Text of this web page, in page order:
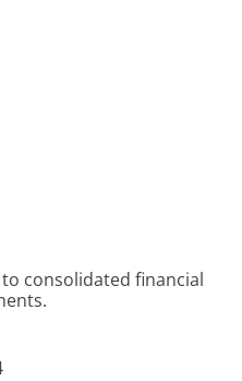
consolidated financial